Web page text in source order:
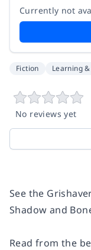
Currently not
Fiction Learning
No reviews yet
See the
Shadow and
Read from the